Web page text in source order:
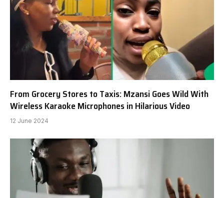
From Grocery Stores to Taxis: Mzansi Goes Wild With
Wireless Karaoke Microphones in Hilarious Video
12 June 2024